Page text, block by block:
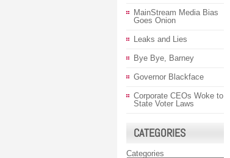
MainStream Media Bias
Goes Onion
Leaks and Lies
Bye Bye, Barney
Governor Blackface
Corporate CEOs Woke to
State Voter Laws
CATEGORIES
Categories